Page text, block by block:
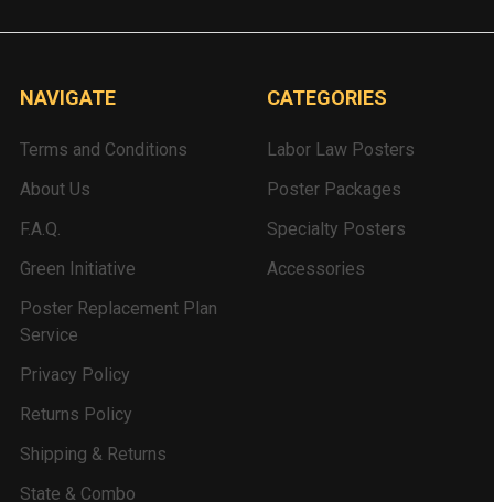
NAVIGATE
Terms and Conditions
About Us
F.A.Q.
Green Initiative
Poster Replacement Plan
Service
Privacy Policy
Returns Policy
Shipping & Returns
State & Combo
CATEGORIES
Labor Law Posters
Poster Packages
Specialty Posters
Accessories